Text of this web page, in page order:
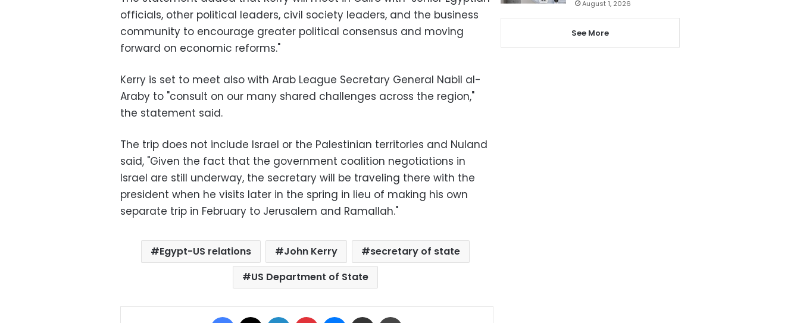
officials, other political leaders, civil society leaders, and the business
community to encourage greater political consensus and moving
forward on economic reforms."
Kerry is set to meet also with Arab League Secretary General Nabil al-
Araby to "consult on our many shared challenges across the region,"
the statement said.
The trip does not include Israel or the Palestinian territories and Nuland
said, "Given the fact that the government coalition negotiations in
Israel are still underway, the secretary will be traveling there with the
president when he visits later in the spring in lieu of making his own
separate trip in February to Jerusalem and Ramallah."
Egypt-US relations John Kerry
secretary of state
US Department of State
Facebook LinkedIn Pinterest Messenger
Share via Email
August 1, 2026
See More